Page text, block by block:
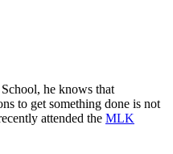
he knows that
to get something done is not
attended the MLK